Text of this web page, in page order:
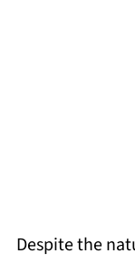
Despite the